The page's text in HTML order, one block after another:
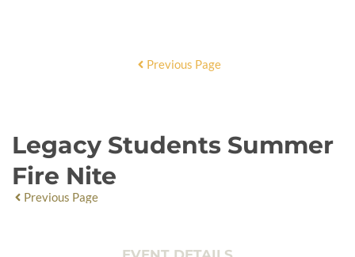
Previous Page
Legacy Students Summer
Fire Nite
Previous Page